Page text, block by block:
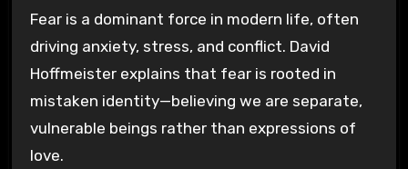
Fear is a dominant force in modern life, often
driving anxiety, stress, and conflict. David
Hoffmeister explains that fear is rooted in
mistaken identity—believing we are separate,
vulnerable beings rather than expressions of
love.